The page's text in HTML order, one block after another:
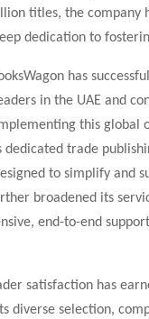
titles, the company
dedication to
has
in the UAE and
this global
dedicated trade
to simplify and
broadened its
end-to-end
satisfaction has
diverse selection,